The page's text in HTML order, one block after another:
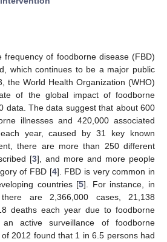
frequency of foodborne disease (FBD)
which continues to be a major public
the World Health Organization (WHO)
of the global impact of foodborne
data. The data suggest that about 600
illnesses and 420,000 associated
year, caused by 31 key known
there are more than 250 different
[3], and more and more people
of FBD [4]. FBD is very common in
countries [5]. For instance, in
are 2,366,000 cases, 21,138
deaths each year due to foodborne
active surveillance of foodborne
2012 found that 1 in 6.5 persons had